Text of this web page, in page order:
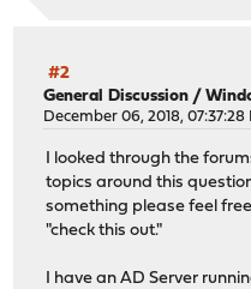
#2
General Discussion /
December 06, 2018, 07:37:28
I looked through the
topics around this
something please feel
"check this out."
I have an AD Server